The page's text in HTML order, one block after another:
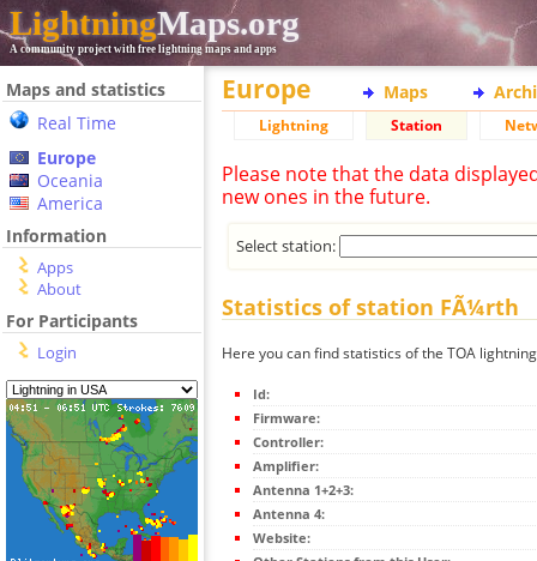
LightningMaps.org
A community project with free lightning maps and apps
Maps and statistics
Real Time
Europe
Oceania
America
Information
Apps
About
For Participants
Login
Europe Maps
Lightning Station
Please note that the data
new ones in the future.
Select station:
Statistics of station FÃ¼rth
Here you can find statistics of the TOA
Id:
Firmware:
Controller:
Amplifier:
Antenna 1+2+3:
Antenna 4:
Website: